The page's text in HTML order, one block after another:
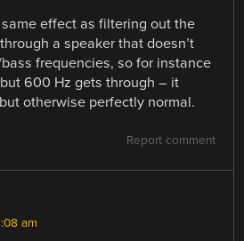
effect as filtering out the
a speaker that doesn’t
frequencies, so for instance
600 Hz gets through – it
otherwise perfectly normal.
Report comment
am